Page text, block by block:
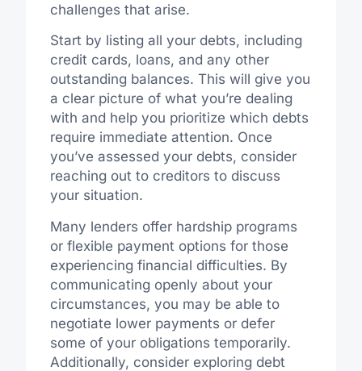
challenges that arise.
Start by listing all your debts, including
credit cards, loans, and any other
outstanding balances. This will give you
a clear picture of what you’re dealing
with and help you prioritize which debts
require immediate attention. Once
you’ve assessed your debts, consider
reaching out to creditors to discuss
your situation.
Many lenders offer hardship programs
or flexible payment options for those
experiencing financial difficulties. By
communicating openly about your
circumstances, you may be able to
negotiate lower payments or defer
some of your obligations temporarily.
Additionally, consider exploring debt